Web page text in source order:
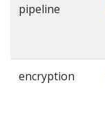
pipeline
encryption